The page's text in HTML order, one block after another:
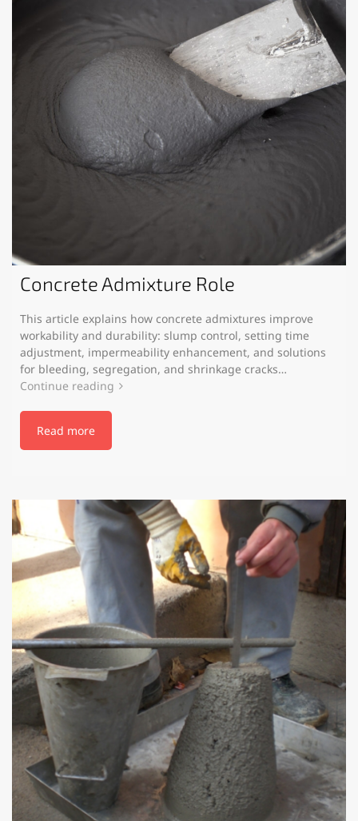
Concrete Admixture Role
This article explains how concrete admixtures improve
workability and durability: slump control, setting time
adjustment, impermeability enhancement, and solutions
for bleeding, segregation, and shrinkage cracks…
Continue reading
Read more